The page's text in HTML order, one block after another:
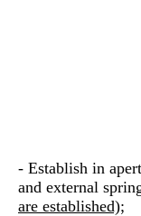
- Establish in
and external
are established);